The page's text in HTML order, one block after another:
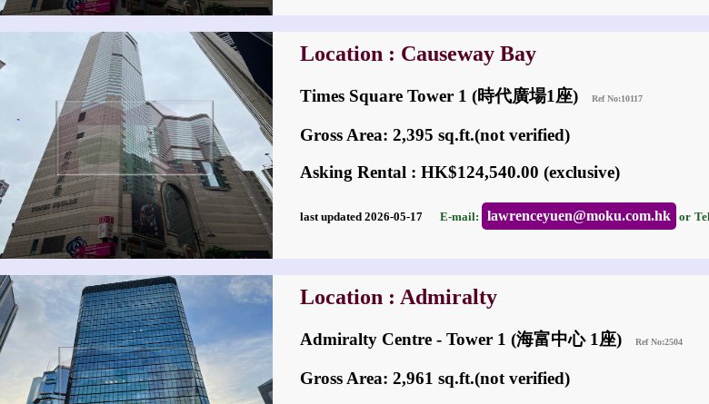
Location : Causeway Bay
Times Square Tower 1 (時代廣場1座) Ref No:10117
Gross Area: 2,395 sq.ft.(not verified)
Asking Rental : HK$124,540.00 (exclusive)
last updated 2026-05-17 E-mail: lawrenceyuen@moku.com.hk or
Location : Admiralty
Admiralty Centre - Tower 1 (海富中心 1座) Ref No:2504
Gross Area: 2,961 sq.ft.(not verified)